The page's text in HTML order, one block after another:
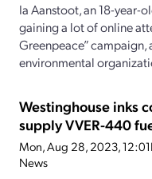
Ia Aanstoot, an 18-year-
gaining a lot of online
Greenpeace” campaign,
environmental
Westinghouse inks
supply VVER-440
Mon, Aug 28, 2023,
News